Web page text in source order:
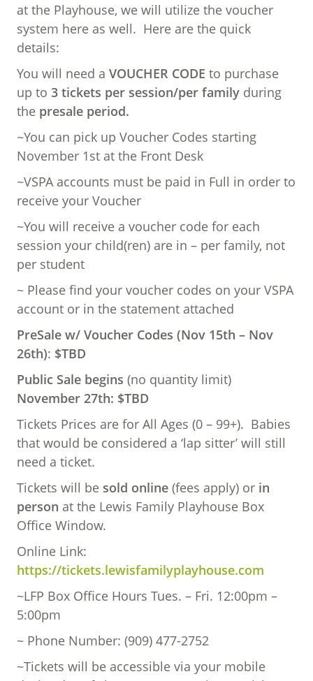
at the Playhouse, we will utilize the voucher
system here as well. Here are the quick
details:
You will need a VOUCHER CODE to purchase
up to 3 tickets per session/per familyduring
the presale period.
~You can pick up Voucher Codes starting
November 1st at the Front Desk
~VSPA accounts must be paid in Full in order to
receive your Voucher
~You will receive a voucher code for each
session your child(ren) are in – per family, not
per student
~ Please find your voucher codes on your VSPA
account or in the statement attached
PreSale w/ Voucher Codes (Nov 15th – Nov
26th): $TBD
Public Sale begins (no quantity limit)
November 27th: $TBD
Tickets Prices are for All Ages (0 – 99+). Babies
that would be considered a ‘lap sitter’ will still
need a ticket.
Tickets will be sold online(fees apply) or in
person at the Lewis Family Playhouse Box
Office Window.
Online Link:
https://tickets.lewisfamilyplayhouse.com
~LFP Box Office Hours Tues. – Fri. 12:00pm –
5:00pm
~ Phone Number: (909) 477-2752
~Tickets will be accessible via your mobile